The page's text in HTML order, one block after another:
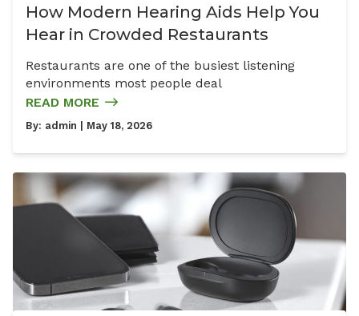
How Modern Hearing Aids Help You
Hear in Crowded Restaurants
Restaurants are one of the busiest listening
environments most people deal
READ MORE
By: admin | May 18, 2026